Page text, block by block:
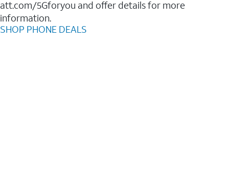
att.com/5Gforyou and offer details for more
information.
SHOP PHONE DEALS